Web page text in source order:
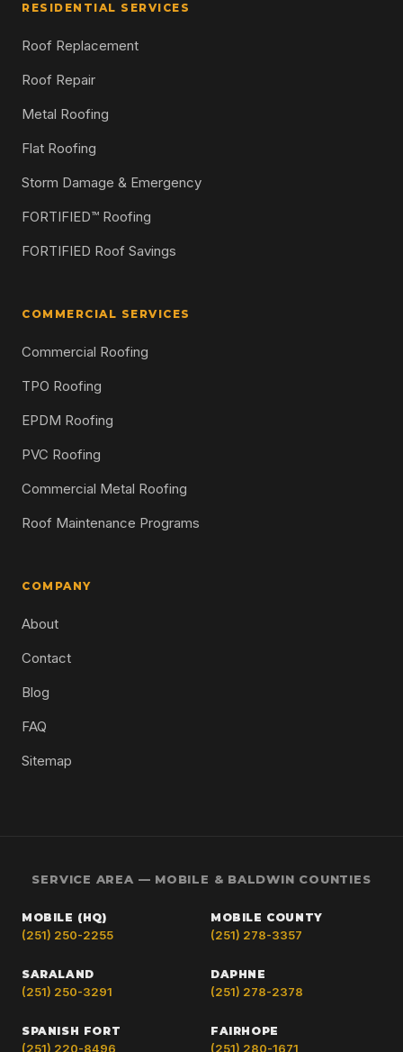
RESIDENTIAL SERVICES
Roof Replacement
Roof Repair
Metal Roofing
Flat Roofing
Storm Damage & Emergency
FORTIFIED™ Roofing
FORTIFIED Roof Savings
COMMERCIAL SERVICES
Commercial Roofing
TPO Roofing
EPDM Roofing
PVC Roofing
Commercial Metal Roofing
Roof Maintenance Programs
COMPANY
About
Contact
Blog
FAQ
Sitemap
SERVICE AREA — MOBILE & BALDWIN COUNTIES
MOBILE (HQ)
(251) 250-2255
MOBILE COUNTY
(251) 278-3357
SARALAND
(251) 250-3291
DAPHNE
(251) 278-2378
SPANISH FORT
(251) 220-8496
FAIRHOPE
(251) 280-1671